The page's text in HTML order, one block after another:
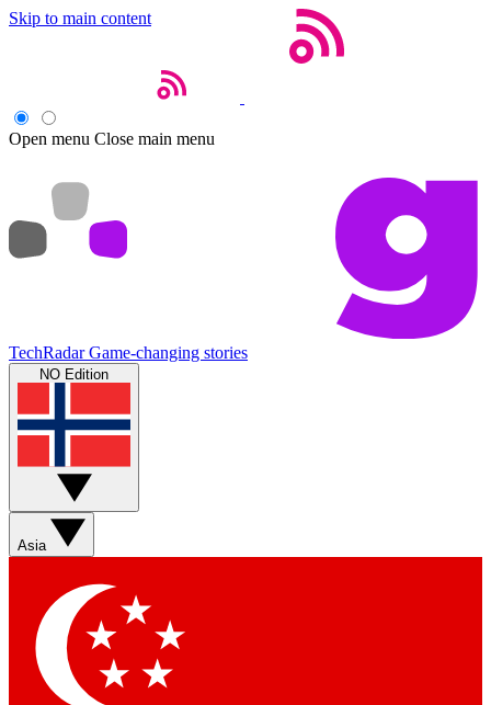
Skip to main content
Open menu Close main menu
TechRadar Game-changing stories
NO Edition
Asia